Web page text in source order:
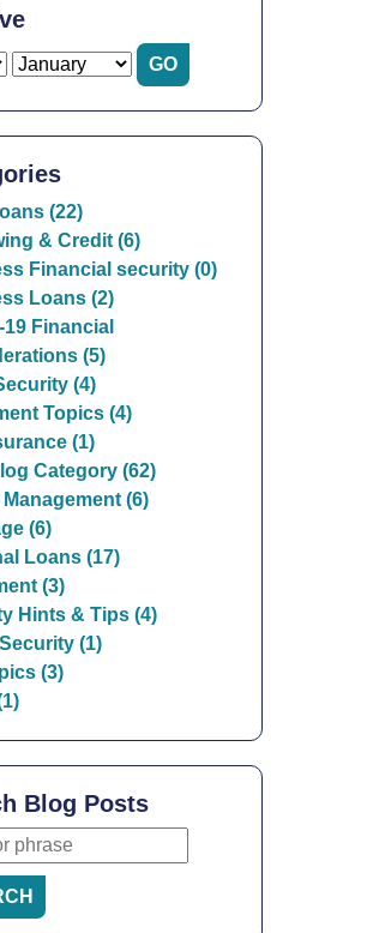
(22)
& Credit (6)
Financial security (0)
Loans (2)
19 Financial
(5)
(4)
Topics (4)
(1)
Category (62)
Management (6)
(6)
Loans (17)
(3)
Hints & Tips (4)
(1)
(3)
Blog Posts